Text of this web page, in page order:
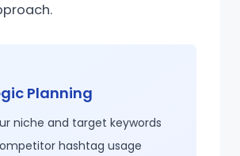
Planning
niche and target keywords
hashtag usage